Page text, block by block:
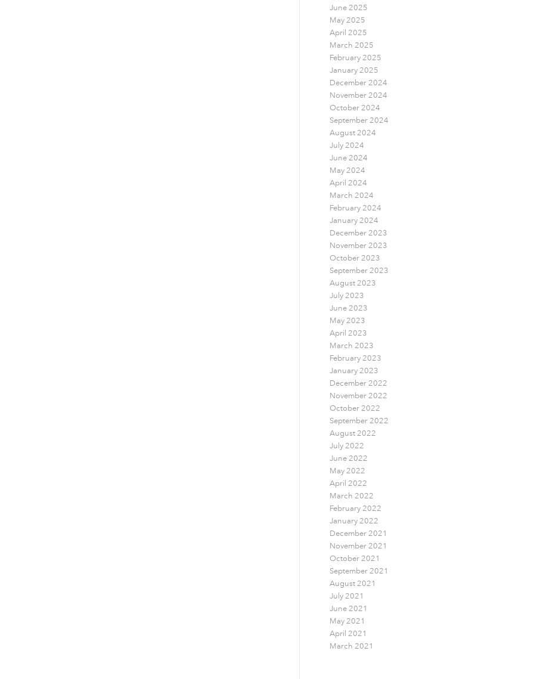
June 2025
May 2025
April 2025
March 2025
February 2025
January 2025
December 2024
November 2024
October 2024
September 2024
August 2024
July 2024
June 2024
May 2024
April 2024
March 2024
February 2024
January 2024
December 2023
November 2023
October 2023
September 2023
August 2023
July 2023
June 2023
May 2023
April 2023
March 2023
February 2023
January 2023
December 2022
November 2022
October 2022
September 2022
August 2022
July 2022
June 2022
May 2022
April 2022
March 2022
February 2022
January 2022
December 2021
November 2021
October 2021
September 2021
August 2021
July 2021
June 2021
May 2021
April 2021
March 2021